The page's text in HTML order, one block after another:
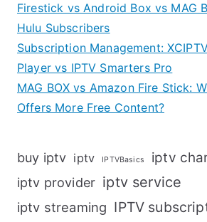
Firestick vs Android Box vs MAG
Hulu Subscribers
Subscription Management:
Player vs IPTV Smarters Pro
MAG BOX vs Amazon Fire Stick:
Offers More Free Content?
buy iptv iptv IPTVBasics iptv
iptv provider iptv service
iptv streaming IPTV